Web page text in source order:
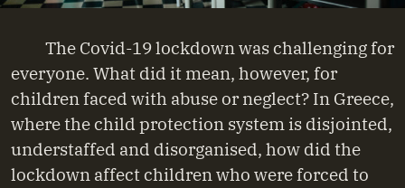
The Covid-19 lockdown was challenging for
everyone. What did it mean, however, for
children faced with abuse or neglect? In Greece,
where the child protection system is disjointed,
understaffed and disorganised, how did the
lockdown affect children who were forced to